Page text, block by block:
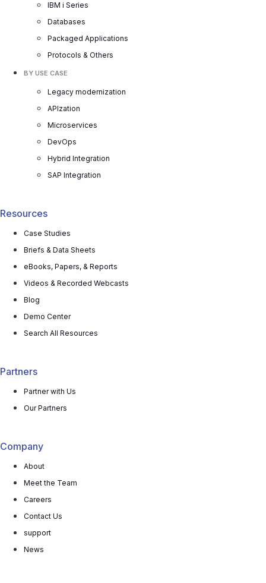
IBM i Series
Databases
Packaged Applications
Protocols & Others
BY USE CASE
Legacy modernization
APIzation
Microservices
DevOps
Hybrid Integration
SAP Integration
Resources
Case Studies
Briefs & Data Sheets
eBooks, Papers, & Reports
Videos & Recorded Webcasts
Blog
Demo Center
Search All Resources
Partners
Partner with Us
Our Partners
Company
About
Meet the Team
Careers
Contact Us
support
News